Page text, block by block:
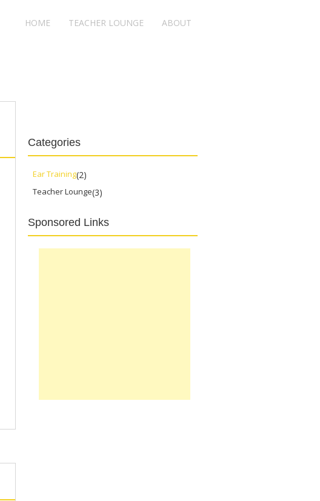
HOME TEACHER LOUNGE ABOUT
Categories
Ear Training(2)
Teacher Lounge(3)
Sponsored Links